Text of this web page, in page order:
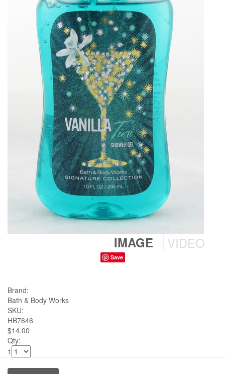
IMAGE VIDEO
Save
Brand:
Bath & Body Works
SKU:
HB7646
$14.00
Qty:
1